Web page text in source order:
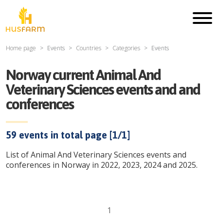
Home page Events Countries Categories Events
Norway current Animal And
Veterinary Sciences events and and
conferences
59 events in total page [1/1]
List of Animal And Veterinary Sciences events and
conferences in Norway in 2022, 2023, 2024 and 2025.
1